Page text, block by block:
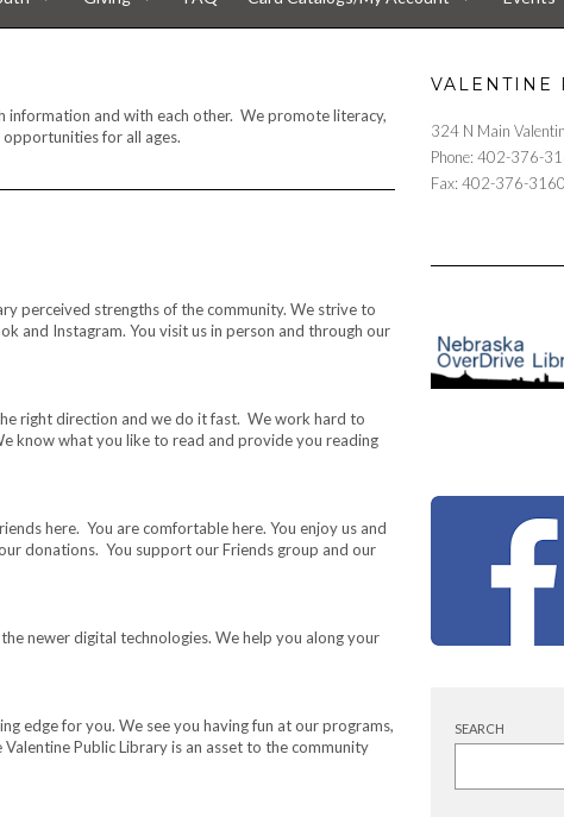
information and with each other. We promote literacy,
for all ages.
perceived strengths of the community. We strive to
and Instagram. You visit us in person and through our
right direction and we do it fast. We work hard to
know what you like to read and provide you reading
here. You are comfortable here. You enjoy us and
donations. You support our Friends group and our
newer digital technologies. We help you along your
edge for you. We see you having fun at our programs,
Public Library is an asset to the community
VALENTINE
324 N Main
Phone: 402-376-
Fax: 402-376-3160
SEARCH